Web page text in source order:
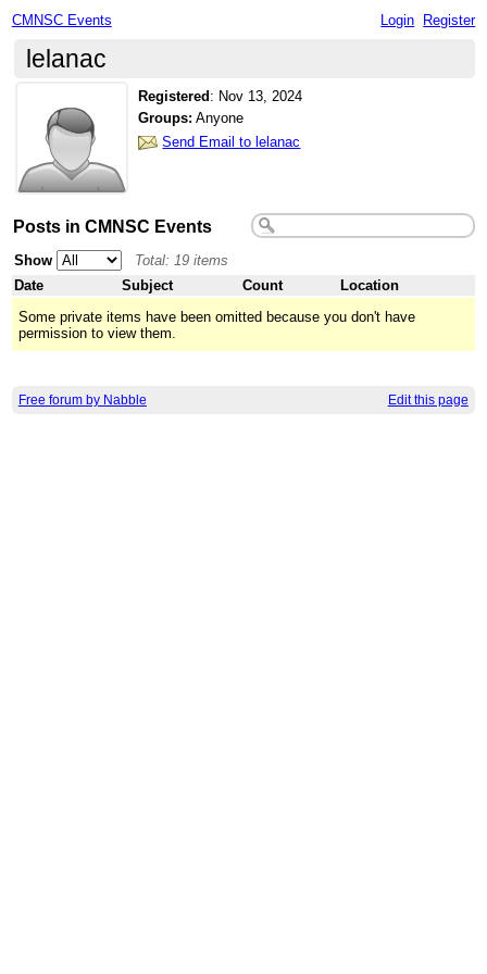
CMNSC Events Login Register
lelanac
Registered : Nov 13, 2024
Groups: Anyone
Send Email to lelanac
Posts in CMNSC Events
Show
Total: 19 items
Date
Subject Count
Location
Some private items have been omitted because you don't have
permission to view them.
Free forum by Nabble Edit this page